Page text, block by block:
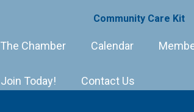
Community Care Kit
The Chamber Calendar
Join Today! Contact Us